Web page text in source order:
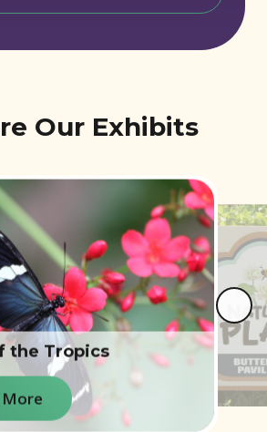
Our Exhibits
the Tropics
Learn More